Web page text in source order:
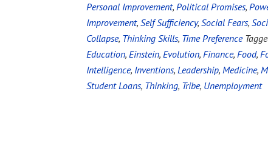
Personal Improvement, Political Promises,
Improvement, Self Sufficiency, Social Fears,
Collapse, Thinking Skills, Time Preference
Education, Einstein, Evolution, Finance, Food,
Intelligence, Inventions, Leadership, Medicine,
Student Loans, Thinking, Tribe, Unemployment